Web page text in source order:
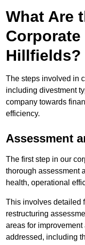
What Are
Hillfields?
The steps involved in
including divestment
company towards
efficiency.
Assessment
The first step in our
thorough assessment
health, operational
This involves detailed
restructuring
areas for
addressed, including